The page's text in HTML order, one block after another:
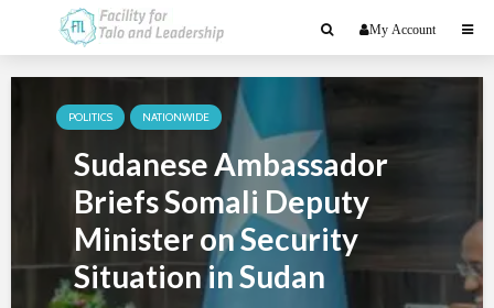
My Account
POLITICS NATIONWIDE
Sudanese Ambassador
Briefs Somali Deputy
Minister on Security
Situation in Sudan